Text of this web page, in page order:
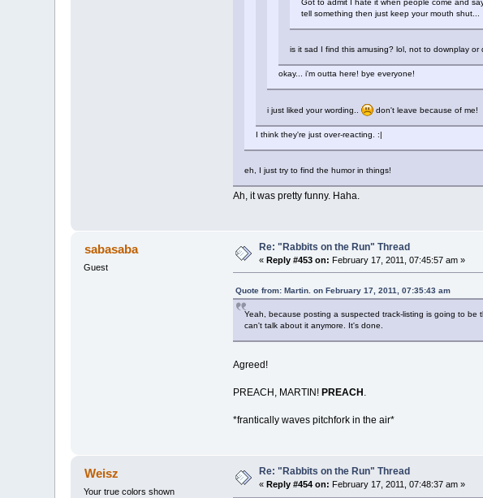
Got to admit I hate it when people come and
tell something then just keep your mouth shut...
is it sad I find this amusing? lol, not to downplay
okay... i'm outta here! bye everyone!
i just liked your wording.. don't leave because of me!
I think they're just over-reacting. :|
eh, I just try to find the humor in things!
Ah, it was pretty funny. Haha.
sabasaba
Guest
Re: "Rabbits on the Run" Thread
«Reply #453 on: February 17, 2011, 07:45:57 am »
Quote from: Martin. on February 17, 2011, 07:35:43 am
Yeah, because posting a suspected track-listing is going to
can't talk about it anymore. It's done.
Agreed!
PREACH, MARTIN! PREACH .
*frantically waves pitchfork in the air*
Weisz
Your true colors shown
Re: "Rabbits on the Run" Thread
«Reply #454 on: February 17, 2011, 07:48:37 am »